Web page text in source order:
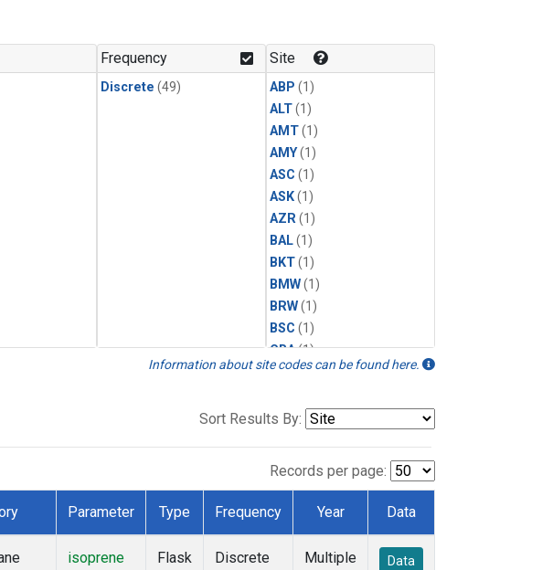
Frequency
Discrete (49)
Site
ABP (1)
ALT(1)
AMT(1)
AMY(1)
ASC (1)
ASK(1)
AZR(1)
BAL(1)
BKT(1)
BMW(1)
BRW(1)
BSC (1)
CBA(1)
CGO(1)
CRZ(1)
Information about site codes can be found here.
Sort Results By:
Records per page:
Parameter Type Frequency Year Data
isoprene
Flask Discrete Multiple Data